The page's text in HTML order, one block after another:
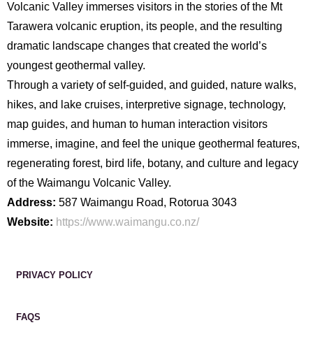
Volcanic Valley immerses visitors in the stories of the Mt
Tarawera volcanic eruption, its people, and the resulting
dramatic landscape changes that created the world’s
youngest geothermal valley.
Through a variety of self-guided, and guided, nature walks,
hikes, and lake cruises, interpretive signage, technology,
map guides, and human to human interaction visitors
immerse, imagine, and feel the unique geothermal features,
regenerating forest, bird life, botany, and culture and legacy
of the Waimangu Volcanic Valley.
Address: 587 Waimangu Road, Rotorua 3043
Website: https://www.waimangu.co.nz/
PRIVACY POLICY
FAQS